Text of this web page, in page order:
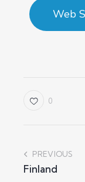
Web
0
PREVIOUS
Finland